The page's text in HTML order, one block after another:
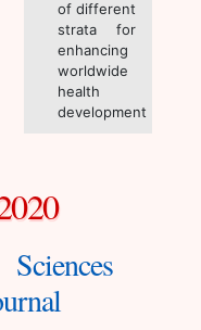
of different
strata for
enhancing
worldwide
health
development